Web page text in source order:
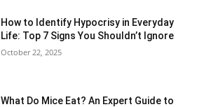
How to Identify Hypocrisy in Everyday
Life: Top 7 Signs You Shouldn’t Ignore
October 22, 2025
What Do Mice Eat? An Expert Guide to